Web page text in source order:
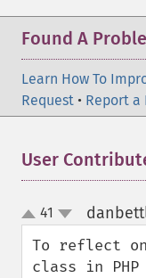
Found A
Learn How To
Request • Report a
User
up
down
41
To reflect on
class in